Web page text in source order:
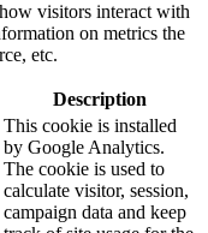
visitors interact with
on metrics the
etc.
Description
This cookie is installed
by Google Analytics.
The cookie is used to
calculate visitor, session,
campaign data and keep